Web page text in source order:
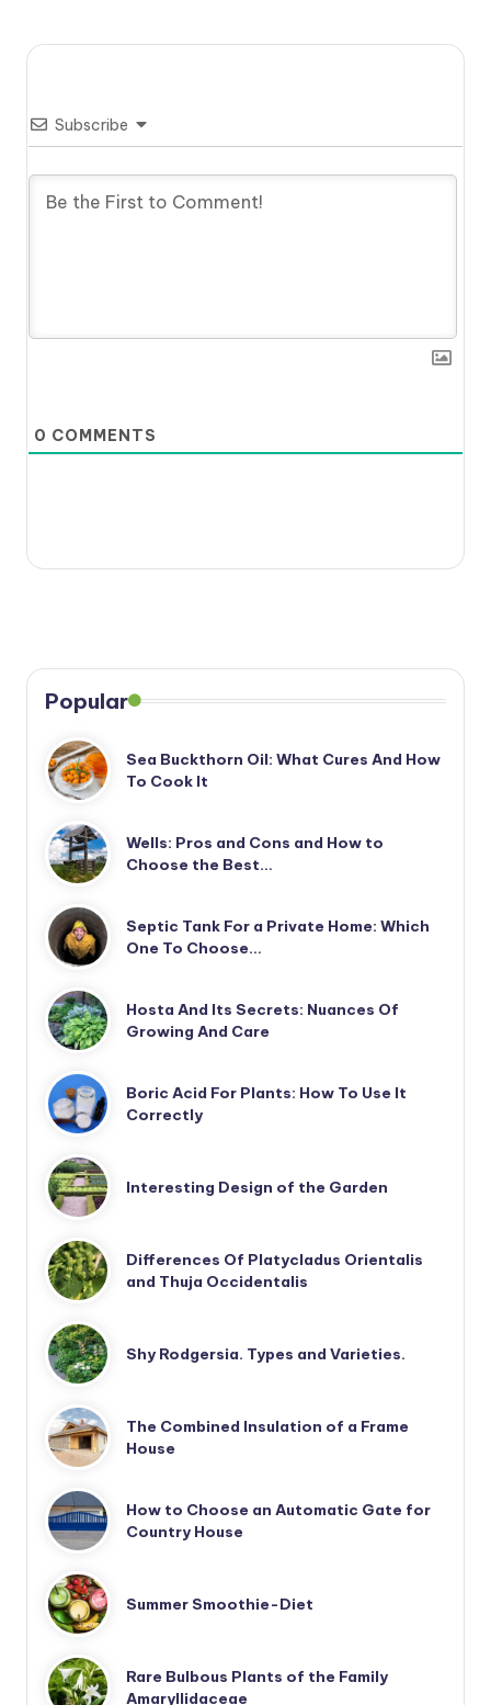
Subscribe
0 COMMENTS
Popular
Sea Buckthorn Oil: What Cures And How
To Cook It
Wells: Pros and Cons and How to
Choose the Best…
Septic Tank For a Private Home: Which
One To Choose…
Hosta And Its Secrets: Nuances Of
Growing And Care
Boric Acid For Plants: How To Use It
Correctly
Interesting Design of the Garden
Differences Of Platycladus Orientalis
and Thuja Occidentalis
Shy Rodgersia. Types and Varieties.
The Combined Insulation of a Frame
House
How to Choose an Automatic Gate for
Country House
Summer Smoothie-Diet
Rare Bulbous Plants of the Family
Amaryllidaceae